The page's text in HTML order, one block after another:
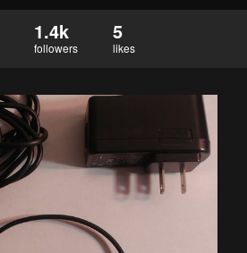
1.4k
followers
5
likes